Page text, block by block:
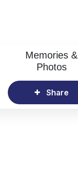
Memories &
Photos
Share